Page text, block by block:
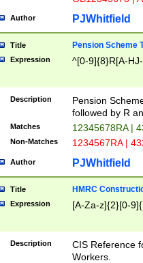
Author PJWhitfield
Title Pension Scheme
Expression ^[0-9]{8}R[A-
Description
Pension
followed by R
Matches 12345678RA |
Non-Matches 1234567RA |
Author PJWhitfield
Title HMRC
Expression [A-Za-z]{2}[0-
Description
CIS Reference
Workers.